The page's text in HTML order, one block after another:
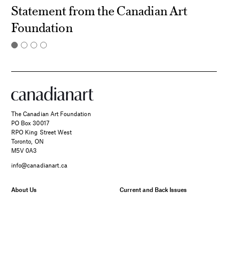
Statement from the Canadian Art
Foundation
The Canadian Art Foundation
PO Box 30017
RPO King Street West
Toronto, ON
M5V 0A3
info@canadianart.ca
About Us
Current and Back Issues